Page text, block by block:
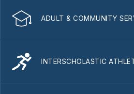
ADULT & COMMUNITY
INTERSCHOLASTIC